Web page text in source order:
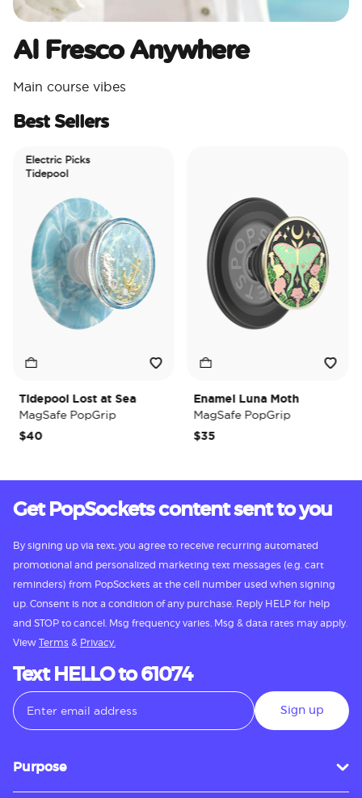
Al Fresco Anywhere
Main course vibes
Best Sellers
Electric Picks
Tidepool
Tidepool Lost at Sea
MagSafe PopGrip
$40
Enamel Luna Moth
MagSafe PopGrip
$35
Get PopSockets content sent to you
By signing up via text, you agree to receive recurring automated
promotional and personalized marketing text messages (e.g. cart
reminders) from PopSockets at the cell number used when signing
up. Consent is not a condition of any purchase. Reply HELP for help
and STOP to cancel. Msg frequency varies. Msg & data rates may apply.
View Terms & Privacy.
Text HELLO to 61074
Sign up
Purpose